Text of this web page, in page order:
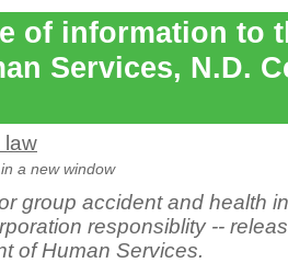
of information to
Services, N.D.
law
a new window
group accident and health
responsiblity --
of Human Services.